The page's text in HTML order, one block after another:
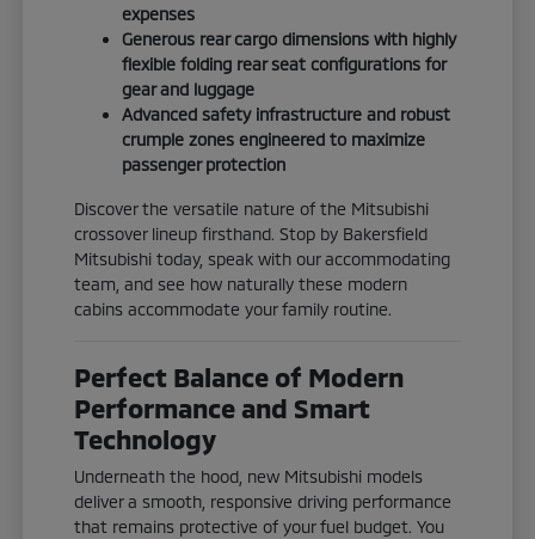
expenses
Generous rear cargo dimensions with highly
flexible folding rear seat configurations for
gear and luggage
Advanced safety infrastructure and robust
crumple zones engineered to maximize
passenger protection
Discover the versatile nature of the Mitsubishi
crossover lineup firsthand. Stop by Bakersfield
Mitsubishi today, speak with our accommodating
team, and see how naturally these modern
cabins accommodate your family routine.
Perfect Balance of Modern
Performance and Smart
Technology
Underneath the hood, new Mitsubishi models
deliver a smooth, responsive driving performance
that remains protective of your fuel budget. You